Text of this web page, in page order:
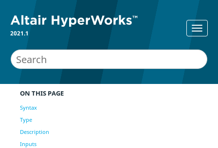
2021.1
ON THIS PAGE
Syntax
Type
Description
Inputs